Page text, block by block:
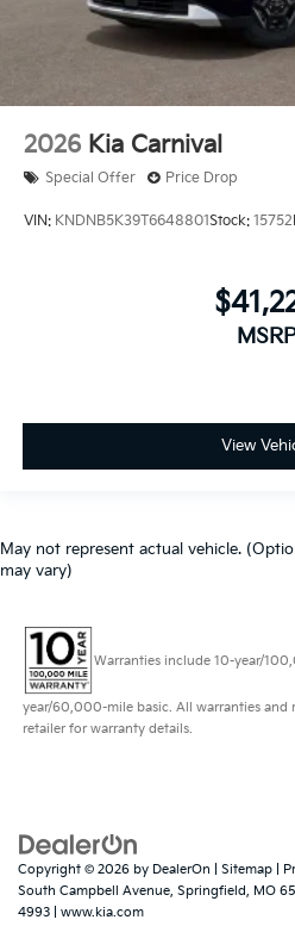
2026 Kia Carnival
Special Offer Price Drop
VIN: KNDNB5K39T6648801Stock: 15752
View
May not represent actual vehicle.
may vary)
Warranties include 10-year/
year/60,000-mile basic. All warranties and
retailer for warranty details.
Copyright © 2026 by DealerOn Sitemap
South Campbell Avenue, Springfield, MO
4993
www.kia.com